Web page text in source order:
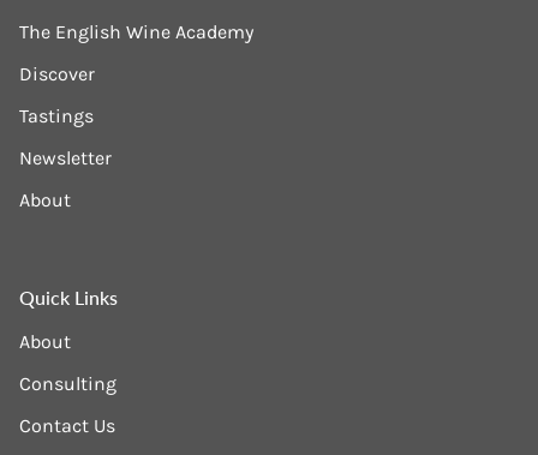
The English Wine Academy
Discover
Tastings
Newsletter
About
Quick Links
About
Consulting
Contact Us